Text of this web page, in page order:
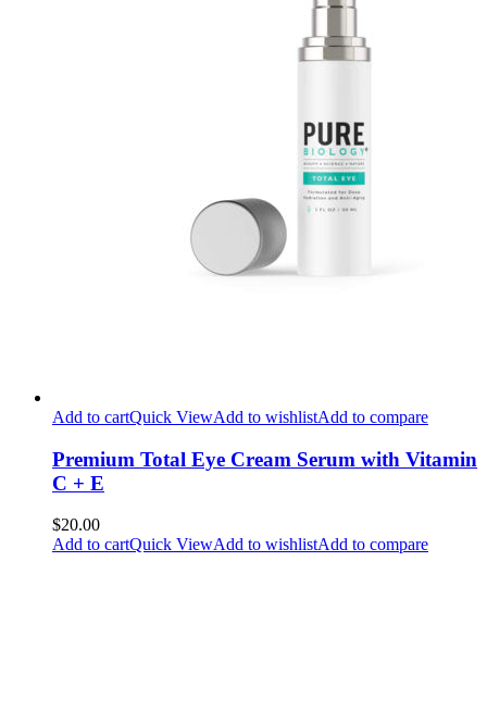
Add to cartQuick ViewAdd to wishlistAdd to compare
Premium Total Eye Cream Serum with Vitamin
C + E
$20.00
Add to cartQuick ViewAdd to wishlistAdd to compare